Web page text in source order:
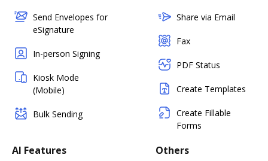
Send Envelopes for
eSignature
In-person Signing
Kiosk Mode
(Mobile)
Bulk Sending
Share via Email
Fax
PDF Status
Create Templates
Create Fillable
Forms
AI Features Others